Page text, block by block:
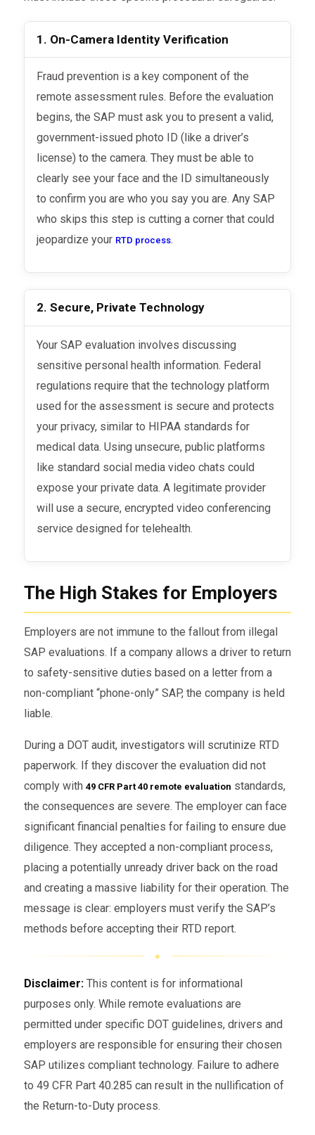
1. On-Camera Identity Verification
Fraud prevention is a key component of the
remote assessment rules. Before the evaluation
begins, the SAP must ask you to present a valid,
government-issued photo ID (like a driver’s
license) to the camera. They must be able to
clearly see your face and the ID simultaneously
to confirm you are who you say you are. Any SAP
who skips this step is cutting a corner that could
jeopardize your RTD process.
2. Secure, Private Technology
Your SAP evaluation involves discussing
sensitive personal health information. Federal
regulations require that the technology platform
used for the assessment is secure and protects
your privacy, similar to HIPAA standards for
medical data. Using unsecure, public platforms
like standard social media video chats could
expose your private data. A legitimate provider
will use a secure, encrypted video conferencing
service designed for telehealth.
The High Stakes for Employers
Employers are not immune to the fallout from illegal
SAP evaluations. If a company allows a driver to return
to safety-sensitive duties based on a letter from a
non-compliant “phone-only” SAP, the company is held
liable.
During a DOT audit, investigators will scrutinize RTD
paperwork. If they discover the evaluation did not
comply with 49 CFR Part 40 remote evaluation standards,
the consequences are severe. The employer can face
significant financial penalties for failing to ensure due
diligence. They accepted a non-compliant process,
placing a potentially unready driver back on the road
and creating a massive liability for their operation. The
message is clear: employers must verify the SAP’s
methods before accepting their RTD report.
Disclaimer:This content is for informational
purposes only. While remote evaluations are
permitted under specific DOT guidelines, drivers and
employers are responsible for ensuring their chosen
SAP utilizes compliant technology. Failure to adhere
to 49 CFR Part 40.285 can result in the nullification of
the Return-to-Duty process.